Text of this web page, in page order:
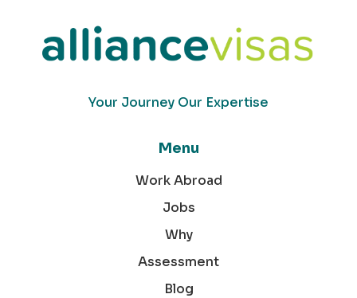
Your Journey Our Expertise
Menu
Work Abroad
Jobs
Why
Assessment
Blog